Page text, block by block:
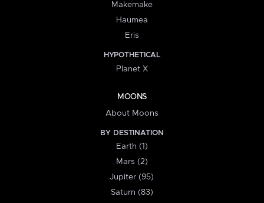
Makemake
Haumea
Eris
HYPOTHETICAL
Planet X
MOONS
About Moons
BY DESTINATION
Earth (1)
Mars (2)
Jupiter (95)
Saturn (83)